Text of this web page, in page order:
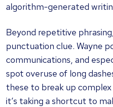
algorithm-generated
Beyond repetitive
punctuation clue. Wayne
communications, and
spot overuse of long
these to break up
it’s taking a shortcut to